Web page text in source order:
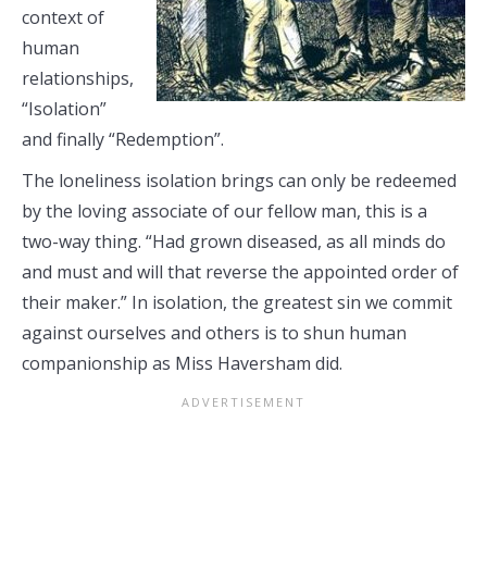
context of
human
relationships,
“Isolation”
and finally “Redemption”.
The loneliness isolation brings can only be redeemed
by the loving associate of our fellow man, this is a
two-way thing. “Had grown diseased, as all minds do
and must and will that reverse the appointed order of
their maker.” In isolation, the greatest sin we commit
against ourselves and others is to shun human
companionship as Miss Haversham did.